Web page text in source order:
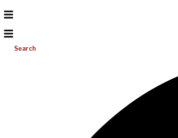
Search